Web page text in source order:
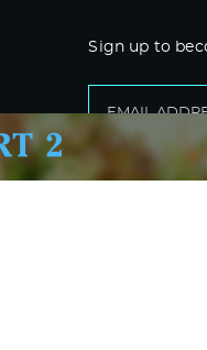
Sign up to